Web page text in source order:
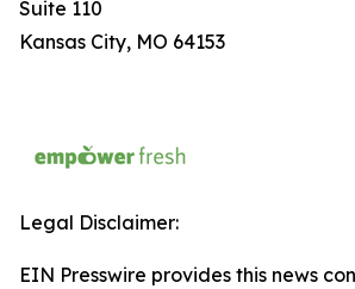
Suite 110
Kansas City, MO 64153
Legal Disclaimer:
EIN Presswire provides this news